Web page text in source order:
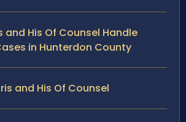
and His Of Counsel Handle
in Hunterdon County
and His Of Counsel